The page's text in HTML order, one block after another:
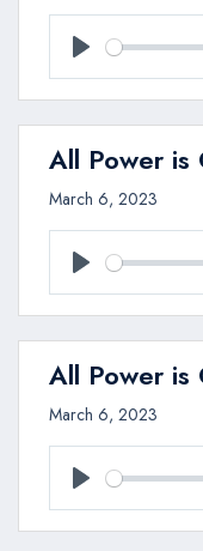
Play
All Power is
March 6, 2023
Play
All Power is
March 6, 2023
Play